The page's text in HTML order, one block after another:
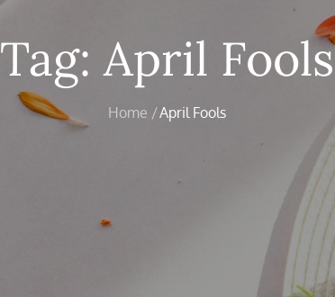
Tag:April Fools
Home April Fools